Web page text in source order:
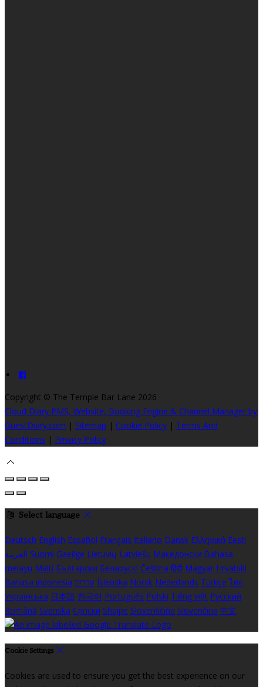
Copyright © The Temple Bar Lane 2026
Cloud Diary PMS, Website, Booking Engine & Channel Manager by
GuestDiary.com | Sitemap | Cookie Policy | Terms And
Conditions | Privacy Policy
Select language
Deutsch English Español Français Italiano Dansk Ελληνικά Eesti
العربية Suomi Gaeilge Lietuvių Latviešu Македонски Bahasa
melayu Malti Български Беларускі Čeština हिंदी Magyar Hrvatski
Bahasa indonesia עברית Íslenska Norsk Nederlands Türkçe ไทย
Українська 日本語 한국어 Português Polski Tiếng việt Русский
Română Svenska Српски Shqipe Slovenščina Slovenčina 中文
Cookie Settings
Cookies are used to ensure you get the best experience on our